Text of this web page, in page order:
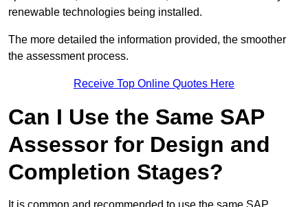
renewable technologies being installed.
The more detailed the information provided, the smoother
the assessment process.
Receive Top Online Quotes Here
Can I Use the Same SAP
Assessor for Design and
Completion Stages?